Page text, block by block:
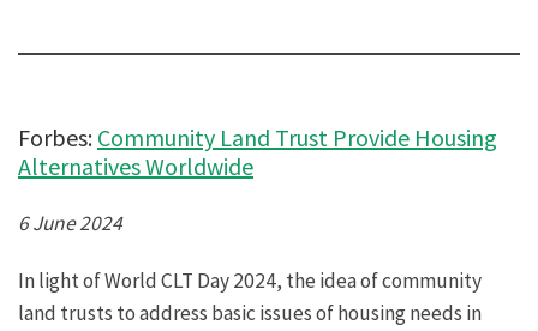
Forbes: Community Land Trust Provide Housing
Alternatives Worldwide
6 June 2024
In light of World CLT Day 2024, the idea of community
land trusts to address basic issues of housing needs in